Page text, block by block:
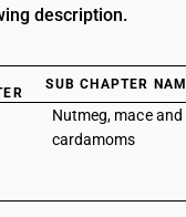
description.
SUB CHAPTER
Nutmeg, mace and
cardamoms